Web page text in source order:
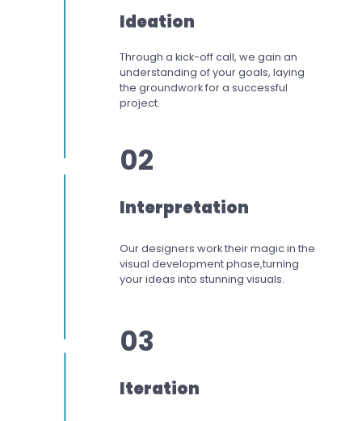
Ideation
Through a kick-off call, we gain an
understanding of your goals, laying
the groundwork for a successful
project.
02
Interpretation
Our designers worktheir magic in the
visual development phase,turning
your ideas into stunning visuals.
03
Iteration